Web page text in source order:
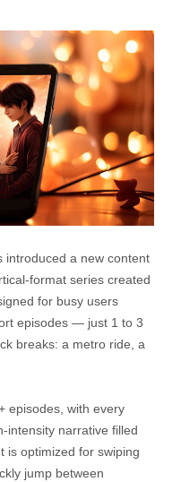
introduced a new content
format series created
for busy users
episodes — just 1 to 3
breaks: a metro ride, a
episodes, with every
intensity narrative filled
is optimized for swiping
jump between